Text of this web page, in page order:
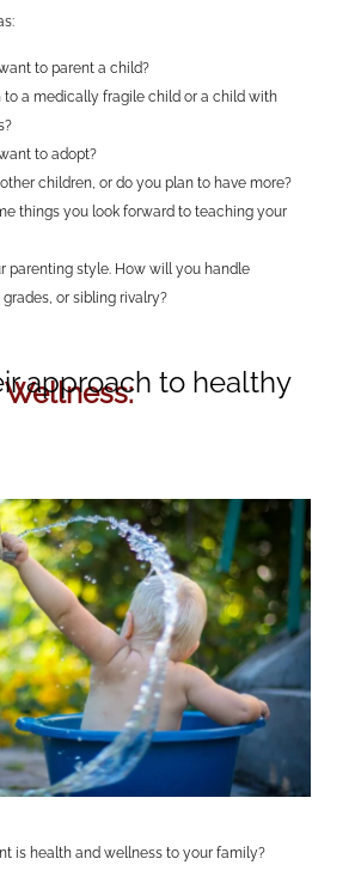
to parent a child?
to a medically fragile child or a child with
to adopt?
children, or do you plan to have more?
things you look forward to teaching your
parenting style. How will you handle
or sibling rivalry?
approach to healthy
is health and wellness to your family?